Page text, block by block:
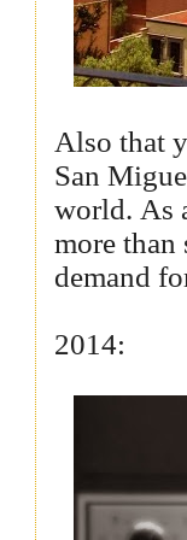
Also that
San
world. As
more
demand
2014: